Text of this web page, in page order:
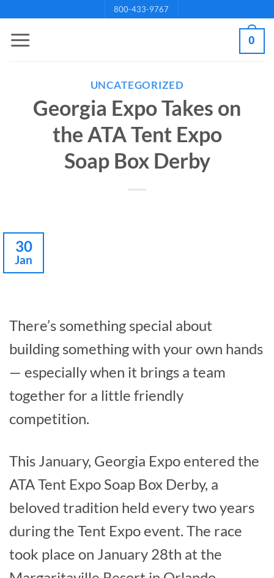
to
800-433-9767
0
UNCATEGORIZED
Georgia Expo Takes on
the ATA Tent Expo
Soap Box Derby
30
Jan
There’s something special about
building something with your own hands
— especially when it brings a team
together for a little friendly
competition.
This January, Georgia Expo entered the
ATA Tent Expo Soap Box Derby, a
beloved tradition held every two years
during the Tent Expo event. The race
took place on January 28th at the